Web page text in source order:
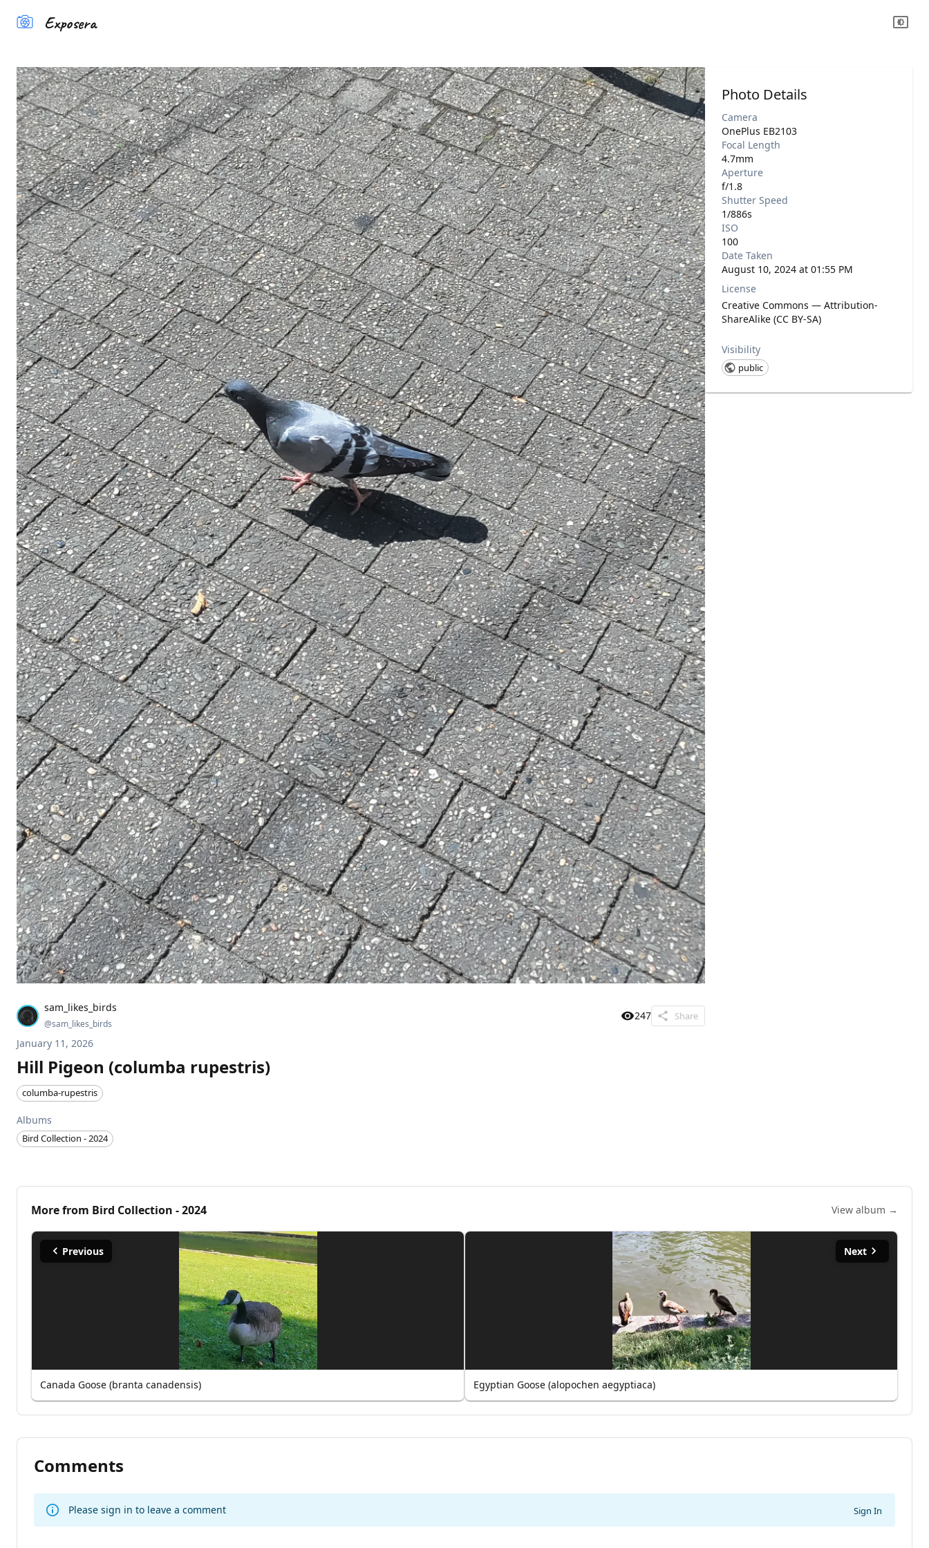
Exposera
sam_likes_birds
@sam_likes_birds
247 Share
January 11, 2026
Hill Pigeon (columba rupestris)
columba-rupestris
Albums
Bird Collection - 2024
Photo Details
Camera
OnePlus EB2103
Focal Length
4.7mm
Aperture
f/1.8
Shutter Speed
1/886s
ISO
100
Date Taken
August 10, 2024 at 01:55 PM
License
Creative Commons — Attribution-
ShareAlike (CC BY-SA)
Visibility
public
More from Bird Collection - 2024 View album →
Previous
Canada Goose (branta canadensis)
Next
Egyptian Goose (alopochen aegyptiaca)
Comments
Please sign in to leave a comment Sign In